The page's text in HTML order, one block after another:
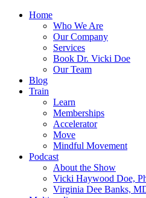
Home
Who We Are
Our Company
Services
Book Dr. Vicki Doe
Our Team
Blog
Train
Learn
Memberships
Accelerator
Move
Mindful Movement
Podcast
About the Show
Vicki Haywood Doe,
Virginia Dee Banks,